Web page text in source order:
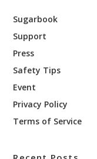
Sugarbook
Support
Press
Safety Tips
Event
Privacy Policy
Terms of Service